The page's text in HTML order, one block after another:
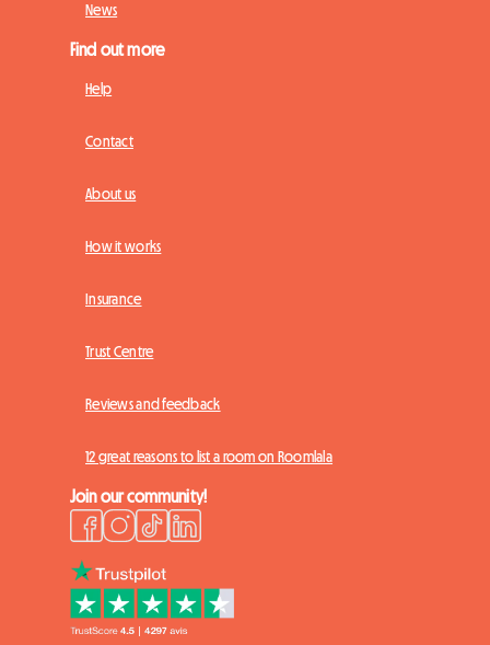
News
Find out more
Help
Contact
About us
How it works
Insurance
Trust Centre
Reviews and feedback
12 great reasons to list a room on Roomlala
Join our community!